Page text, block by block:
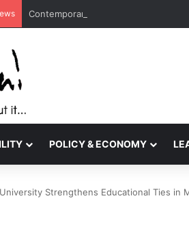
Contemporary Nora Performance
POLICY & ECONOMY
University Strengthens Educational Ties in